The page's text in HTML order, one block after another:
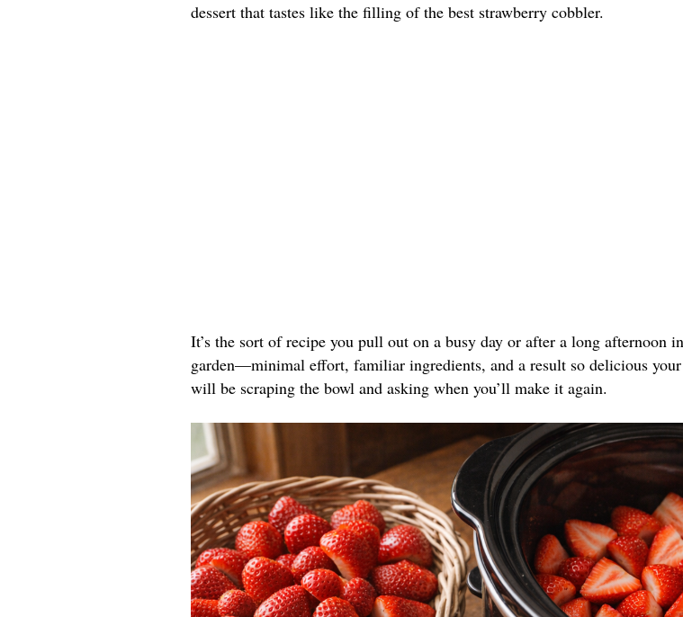
dessert that tastes like the filling of the best strawberry cobbler.
It’s the sort of recipe you pull out on a busy day or after a long afternoon
garden—minimal effort, familiar ingredients, and a result so delicious
will be scraping the bowl and asking when you’ll make it again.